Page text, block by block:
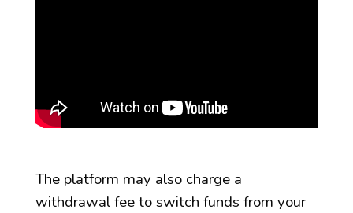
The platform may also charge a
withdrawal fee to switch funds from your